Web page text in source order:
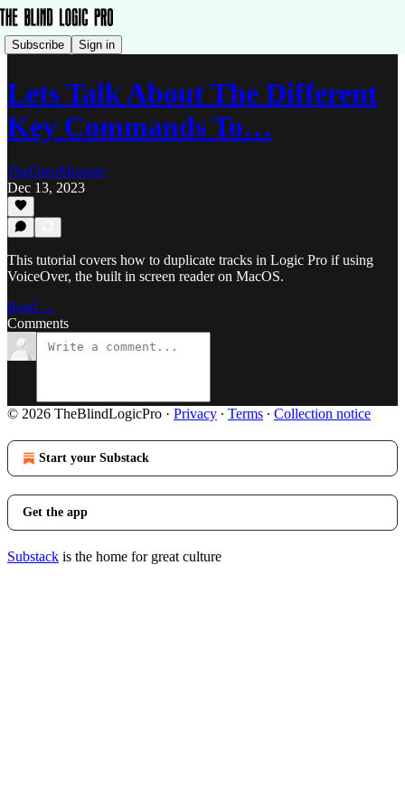
Subscribe Sign in
Lets Talk About The Different
Key Commands To…
TheOreoMonster
Dec 13, 2023
This tutorial covers how to duplicate tracks in Logic Pro if using
VoiceOver, the built in screen reader on MacOS.
Read →
Comments
© 2026 TheBlindLogicPro · Privacy ∙ Terms ∙ Collection notice
Start your Substack
Get the app
Substack is the home for great culture